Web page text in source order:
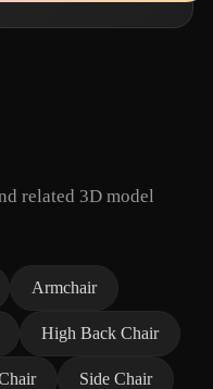
related 3D model
Armchair
High Back Chair
Side Chair